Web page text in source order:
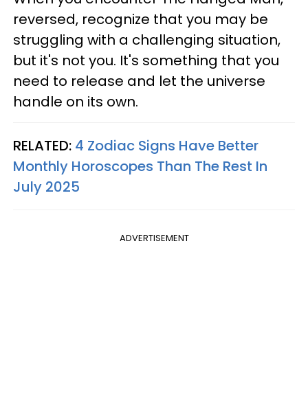
reversed, recognize that you may be
struggling with a challenging situation,
but it's not you. It's something that you
need to release and let the universe
handle on its own.
RELATED: 4 Zodiac Signs Have Better
Monthly Horoscopes Than The Rest In
July 2025
ADVERTISEMENT